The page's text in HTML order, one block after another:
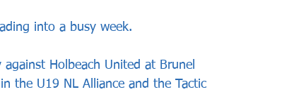
into a busy week.
Holbeach United at Brunel
the U19 NL Alliance and the Tactic